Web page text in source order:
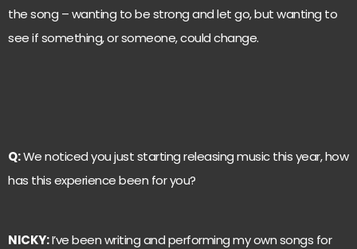
the song – wanting to be strong and let go, but wanting to
see if something, or someone, could change.
Q:We noticed you just starting releasing music this year, how
has this experience been for you?
NICKY:I’ve been writing and performing my own songs for